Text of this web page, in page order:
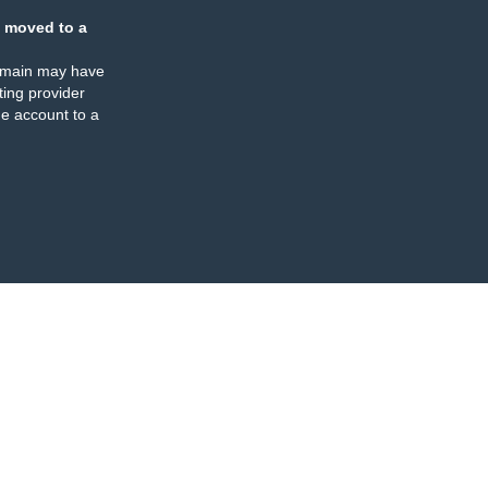
moved to a
may have
provider
account to a